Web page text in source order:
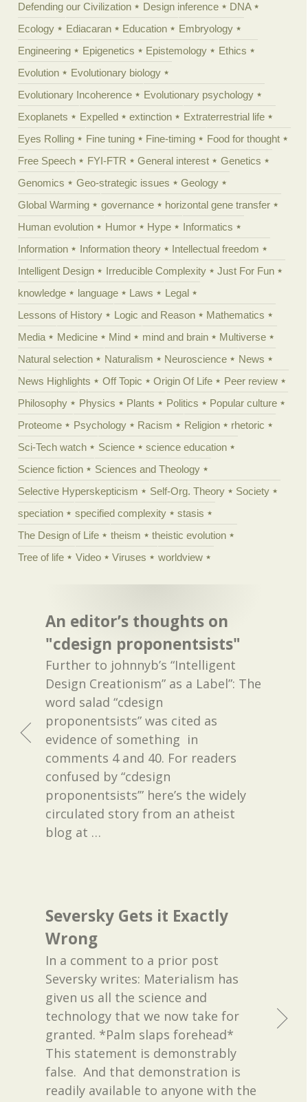
Defending our Civilization
Design inference
DNA
Ecology
Ediacaran Education
Embryology
Engineering
Epigenetics Epistemology
Ethics
Evolution
Evolutionary biology
Evolutionary Incoherence
Evolutionary psychology
Exoplanets
Expelled extinction
Extraterrestrial life
Eyes Rolling
Fine tuning Fine-timing
Food for thought
Free Speech
FYI-FTR General interest
Genetics
Genomics
Geo-strategic issues
Geology
Global Warming
governance
horizontal gene transfer
Human evolution
Humor Hype
Informatics
Information
Information theory
Intellectual freedom
Intelligent Design
Irreducible Complexity
Just For Fun
knowledge
language Laws
Legal
Lessons of History
Logic and Reason
Mathematics
Media
Medicine Mind mind and brain
Multiverse
Natural selection
Naturalism Neuroscience
News
News Highlights
Off Topic Origin Of Life
Peer review
Philosophy
Physics Plants Politics
Popular culture
Proteome
Psychology Racism Religion
rhetoric
Sci-Tech watch
Science
science education
Science fiction
Sciences and Theology
Selective Hyperskepticism
Self-Org. Theory
Society
speciation
specified complexity
stasis
The Design of Life
theism
theistic evolution
Tree of life
Video Viruses worldview
An editor’s thoughts on
"cdesign proponentsists"
Further to johnnyb’s “Intelligent
Design Creationism” as a Label”: The
word salad “cdesign
proponentsists” was cited as
evidence of something in
comments 4 and 40. For readers
confused by “cdesign
proponentsists’” here’s the widely
circulated story from an atheist
blog at …
Seversky Gets it Exactly
Wrong
In a comment to a prior post
Seversky writes: Materialism has
given us all the science and
technology that we now take for
granted. *Palm slaps forehead*
This statement is demonstrably
false. And that demonstration is
readily available to anyone with the